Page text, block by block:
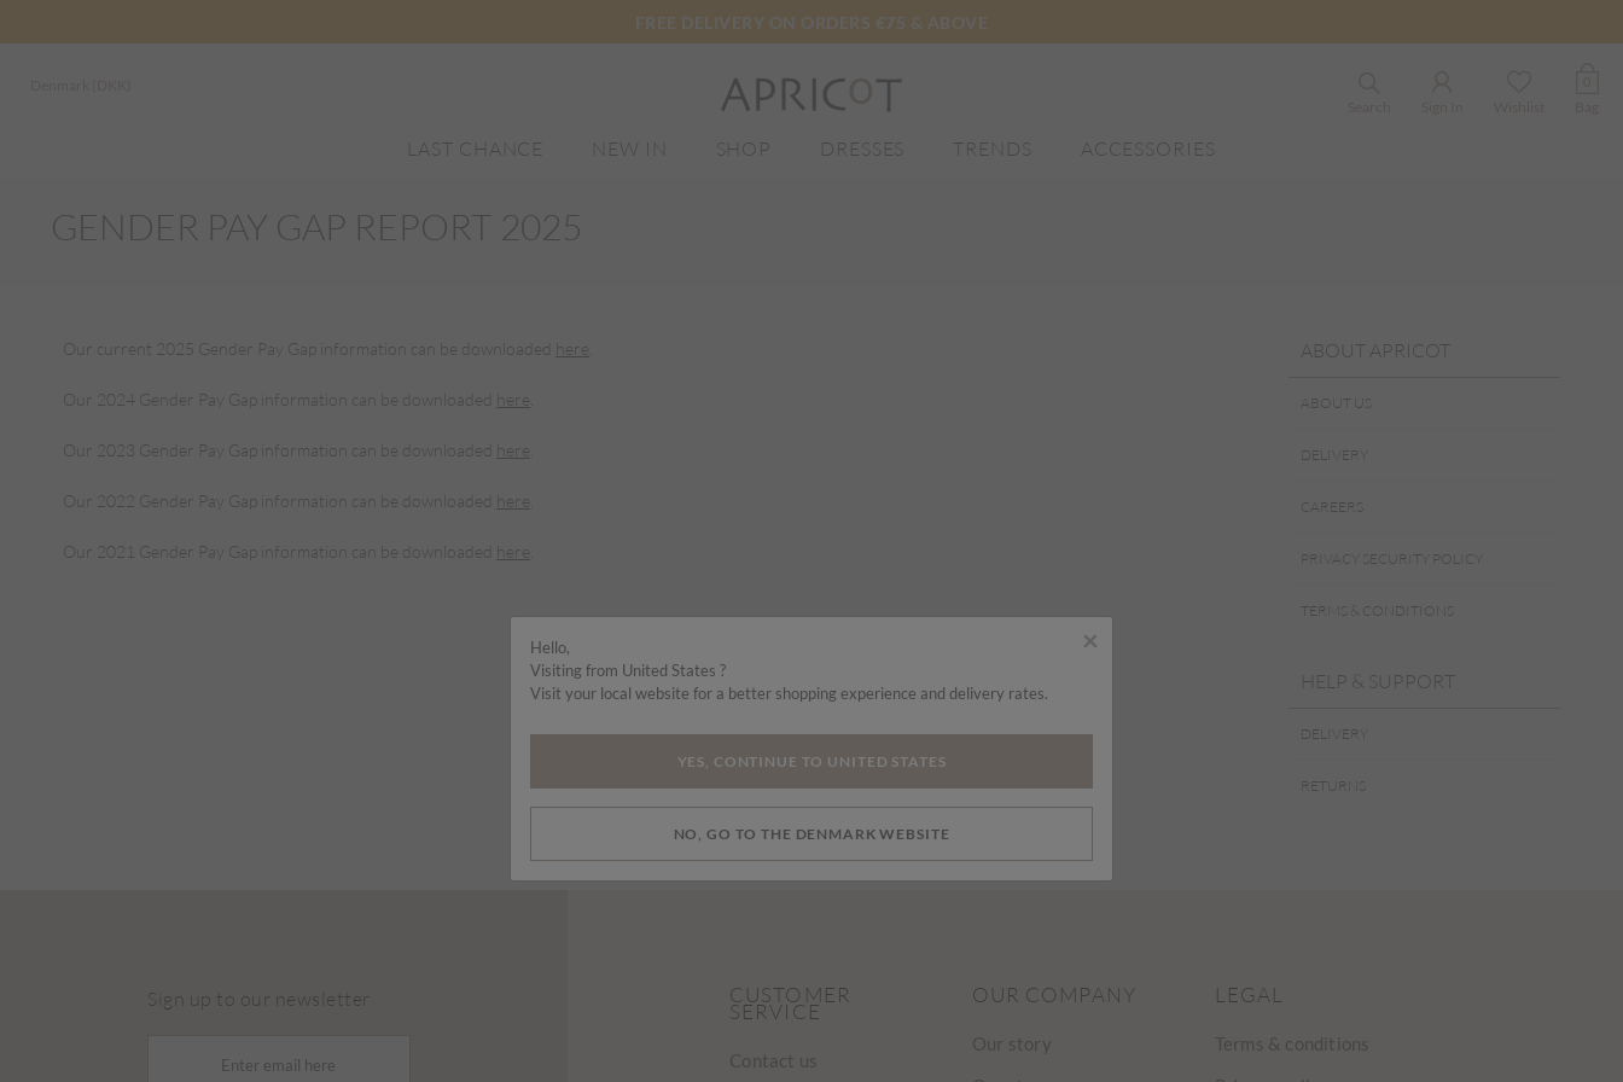
FREE DELIVERY ON ORDERS €75 & ABOVE
LAST CHANCE NEW IN SHOP DRESSES TRENDS ACCESSORIES
GENDER PAY GAP REPORT 2025
Our current 2025 Gender Pay Gap information can be downloaded here
Our 2024 Gender Pay Gap information can be downloaded here
Our 2023 Gender Pay Gap information can be downloaded here
Our 2022 Gender Pay Gap information can be downloaded here
Our 2021 Gender Pay Gap information can be downloaded here
ABOUT APRICOT
ABOUT US
DELIVERY
CAREERS
PRIVACY SECURITY POLICY
TERMS & CONDITIONS
HELP & SUPPORT
DELIVERY
RETURNS
Sign up to our newsletter CUSTOMER
SERVICE
Contact us
OUR COMPANY
Our story
LEGAL
Terms & conditions
×
Hello,
Visiting from United States ?
Visit your local website for a better shopping experience and delivery rates.
YES, CONTINUE TO UNITED STATES
NO, GO TO THE DENMARK WEBSITE